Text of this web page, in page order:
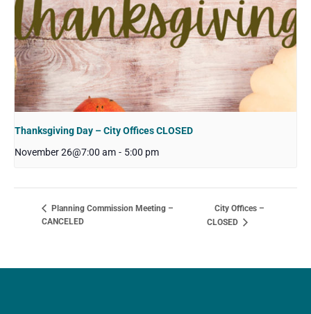
Thanksgiving Day – City Offices CLOSED
November 26@7:00 am - 5:00 pm
Planning Commission Meeting –
CANCELED
City Offices –
CLOSED